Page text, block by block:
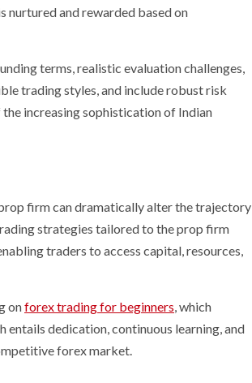
nurtured and rewarded based on
terms, realistic evaluation challenges,
trading styles, and include robust risk
increasing sophistication of Indian
firm can dramatically alter the trajectory
strategies tailored to the prop firm
traders to access capital, resources,
onforex trading for beginners, which
dedication, continuous learning, and
forex market.